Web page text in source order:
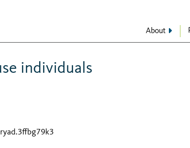
About
individuals